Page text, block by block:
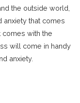
the outside world,
anxiety that comes
comes with the
will come in handy
anxiety.